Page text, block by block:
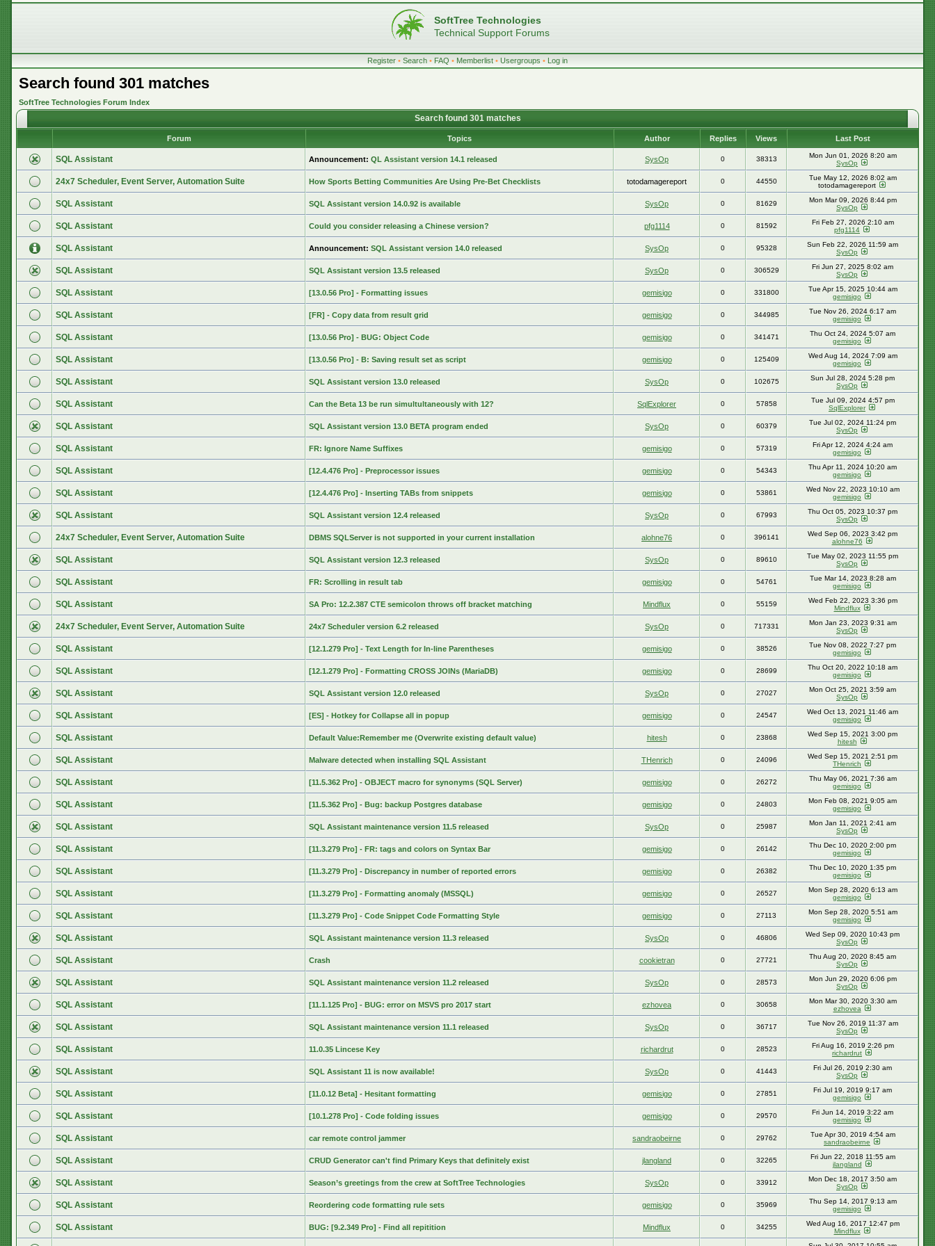
SoftTree Technologies
Technical Support Forums
Register • Search • FAQ • Memberlist • Usergroups • Log in
Search found 301 matches
SoftTree Technologies Forum Index
Search found 301 matches
Forum Topics Author Replies Views Last Post
SQL Assistant Announcement: QL Assistant version 14.1 released SysOp 0 38313
Mon Jun 01, 2026 8:20 am
SysOp
24x7 Scheduler, Event Server, Automation Suite How Sports Betting Communities Are Using Pre-Bet Checklists totodamagereport 0 44550
Tue May 12, 2026 8:02 am
totodamagereport
SQL Assistant SQL Assistant version 14.0.92 is available SysOp 0 81629
Mon Mar 09, 2026 8:44 pm
SysOp
SQL Assistant Could you consider releasing a Chinese version? pfg1114 0 81592
Fri Feb 27, 2026 2:10 am
pfg1114
SQL Assistant Announcement: SQL Assistant version 14.0 released SysOp 0 95328
Sun Feb 22, 2026 11:59 am
SysOp
SQL Assistant SQL Assistant version 13.5 released SysOp 0 306529
Fri Jun 27, 2025 8:02 am
SysOp
SQL Assistant [13.0.56 Pro] - Formatting issues gemisigo 0 331800
Tue Apr 15, 2025 10:44 am
gemisigo
SQL Assistant [FR] - Copy data from result grid gemisigo 0 344985
Tue Nov 26, 2024 6:17 am
gemisigo
SQL Assistant [13.0.56 Pro] - BUG: Object Code gemisigo 0 341471
Thu Oct 24, 2024 5:07 am
gemisigo
SQL Assistant [13.0.56 Pro] - B: Saving result set as script gemisigo 0 125409
Wed Aug 14, 2024 7:09 am
gemisigo
SQL Assistant SQL Assistant version 13.0 released SysOp 0 102675
Sun Jul 28, 2024 5:28 pm
SysOp
SQL Assistant Can the Beta 13 be run simultultaneously with 12? SqlExplorer 0 57858
Tue Jul 09, 2024 4:57 pm
SqlExplorer
SQL Assistant SQL Assistant version 13.0 BETA program ended SysOp 0 60379
Tue Jul 02, 2024 11:24 pm
SysOp
SQL Assistant FR: Ignore Name Suffixes gemisigo 0 57319
Fri Apr 12, 2024 4:24 am
gemisigo
SQL Assistant [12.4.476 Pro] - Preprocessor issues gemisigo 0 54343
Thu Apr 11, 2024 10:20 am
gemisigo
SQL Assistant [12.4.476 Pro] - Inserting TABs from snippets gemisigo 0 53861
Wed Nov 22, 2023 10:10 am
gemisigo
SQL Assistant SQL Assistant version 12.4 released SysOp 0 67993
Thu Oct 05, 2023 10:37 pm
SysOp
24x7 Scheduler, Event Server, Automation Suite DBMS SQLServer is not supported in your current installation alohne76 0 396141
Wed Sep 06, 2023 3:42 pm
alohne76
SQL Assistant SQL Assistant version 12.3 released SysOp 0 89610
Tue May 02, 2023 11:55 pm
SysOp
SQL Assistant FR: Scrolling in result tab gemisigo 0 54761
Tue Mar 14, 2023 8:28 am
gemisigo
SQL Assistant SA Pro: 12.2.387 CTE semicolon throws off bracket matching Mindflux 0 55159
Wed Feb 22, 2023 3:36 pm
Mindflux
24x7 Scheduler, Event Server, Automation Suite 24x7 Scheduler version 6.2 released SysOp 0 717331
Mon Jan 23, 2023 9:31 am
SysOp
SQL Assistant [12.1.279 Pro] - Text Length for In-line Parentheses gemisigo 0 38526
Tue Nov 08, 2022 7:27 pm
gemisigo
SQL Assistant [12.1.279 Pro] - Formatting CROSS JOINs (MariaDB) gemisigo 0 28699
Thu Oct 20, 2022 10:18 am
gemisigo
SQL Assistant SQL Assistant version 12.0 released SysOp 0 27027
Mon Oct 25, 2021 3:59 am
SysOp
SQL Assistant [ES] - Hotkey for Collapse all in popup gemisigo 0 24547
Wed Oct 13, 2021 11:46 am
gemisigo
SQL Assistant Default Value:Remember me (Overwrite existing default value) hitesh 0 23868
Wed Sep 15, 2021 3:00 pm
hitesh
SQL Assistant Malware detected when installing SQL Assistant THenrich 0 24096
Wed Sep 15, 2021 2:51 pm
THenrich
SQL Assistant [11.5.362 Pro] - OBJECT macro for synonyms (SQL Server) gemisigo 0 26272
Thu May 06, 2021 7:36 am
gemisigo
SQL Assistant [11.5.362 Pro] - Bug: backup Postgres database gemisigo 0 24803
Mon Feb 08, 2021 9:05 am
gemisigo
SQL Assistant SQL Assistant maintenance version 11.5 released SysOp 0 25987
Mon Jan 11, 2021 2:41 am
SysOp
SQL Assistant [11.3.279 Pro] - FR: tags and colors on Syntax Bar gemisigo 0 26142
Thu Dec 10, 2020 2:00 pm
gemisigo
SQL Assistant [11.3.279 Pro] - Discrepancy in number of reported errors gemisigo 0 26382
Thu Dec 10, 2020 1:35 pm
gemisigo
SQL Assistant [11.3.279 Pro] - Formatting anomaly (MSSQL) gemisigo 0 26527
Mon Sep 28, 2020 6:13 am
gemisigo
SQL Assistant [11.3.279 Pro] - Code Snippet Code Formatting Style gemisigo 0 27113
Mon Sep 28, 2020 5:51 am
gemisigo
SQL Assistant SQL Assistant maintenance version 11.3 released SysOp 0 46806
Wed Sep 09, 2020 10:43 pm
SysOp
SQL Assistant Crash cookietran 0 27721
Thu Aug 20, 2020 8:45 am
SysOp
SQL Assistant SQL Assistant maintenance version 11.2 released SysOp 0 28573
Mon Jun 29, 2020 6:06 pm
SysOp
SQL Assistant [11.1.125 Pro] - BUG: error on MSVS pro 2017 start ezhovea 0 30658
Mon Mar 30, 2020 3:30 am
ezhovea
SQL Assistant SQL Assistant maintenance version 11.1 released SysOp 0 36717
Tue Nov 26, 2019 11:37 am
SysOp
SQL Assistant 11.0.35 Lincese Key richardrut 0 28523
Fri Aug 16, 2019 2:26 pm
richardrut
SQL Assistant SQL Assistant 11 is now available! SysOp 0 41443
Fri Jul 26, 2019 2:30 am
SysOp
SQL Assistant [11.0.12 Beta] - Hesitant formatting gemisigo 0 27851
Fri Jul 19, 2019 9:17 am
gemisigo
SQL Assistant [10.1.278 Pro] - Code folding issues gemisigo 0 29570
Fri Jun 14, 2019 3:22 am
gemisigo
SQL Assistant car remote control jammer sandraobeirne 0 29762
Tue Apr 30, 2019 4:54 am
sandraobeirne
SQL Assistant CRUD Generator can't find Primary Keys that definitely exist jlangland 0 32265
Fri Jun 22, 2018 11:55 am
jlangland
SQL Assistant Season’s greetings from the crew at SoftTree Technologies SysOp 0 33912
Mon Dec 18, 2017 3:50 am
SysOp
SQL Assistant Reordering code formatting rule sets gemisigo 0 35969
Thu Sep 14, 2017 9:13 am
gemisigo
SQL Assistant BUG: [9.2.349 Pro] - Find all repitition Mindflux 0 34255
Wed Aug 16, 2017 12:47 pm
Mindflux